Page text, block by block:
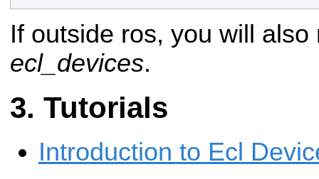
If outside ros, you will
ecl_devices.
Tutorials
Introduction to Ecl